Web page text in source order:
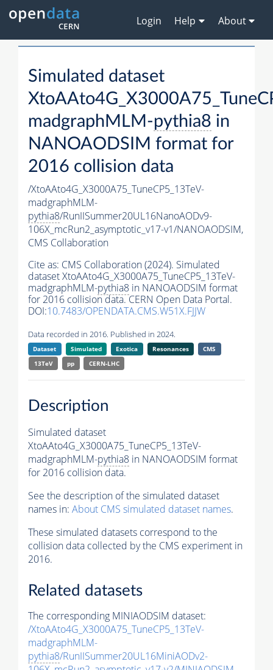
Login Help About
Simulated dataset
madgraphMLM-pythia8 in
NANOAODSIM format for
2016 collision data
/XtoAAto4G_X3000A75_TuneCP5_13TeV-
madgraphMLM-
pythia8/RunIISummer20UL16NanoAODv9-
106X_mcRun2_asymptotic_v17-v1/NANOAODSIM,
CMS Collaboration
Cite as: CMS Collaboration (2024). Simulated
dataset XtoAAto4G_X3000A75_TuneCP5_13TeV-
madgraphMLM-pythia8 in NANOAODSIM format
for 2016 collision data. CERN Open Data Portal.
DOI:10.7483/OPENDATA.CMS.W51X.FJJW
Data recorded in 2016. Published in 2024.
Dataset Simulated Exotica Resonances
CMS
13TeV
pp CERN-LHC
Description
Simulated dataset
XtoAAto4G_X3000A75_TuneCP5_13TeV-
madgraphMLM-pythia8 in NANOAODSIM format
for 2016 collision data.
See the description of the simulated dataset
names in: About CMS simulated dataset names.
These simulated datasets correspond to the
collision data collected by the CMS experiment in
2016.
Related datasets
The corresponding MINIAODSIM dataset:
/XtoAAto4G_X3000A75_TuneCP5_13TeV-
madgraphMLM-
pythia8/RunIISummer20UL16MiniAODv2-